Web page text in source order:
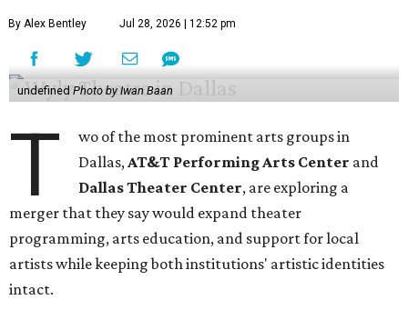
By Alex Bentley Jul 28, 2026 | 12:52 pm
undefined Photo by Iwan Baan
T
wo of the most prominent arts groups in
Dallas,AT&T Performing Arts Center and
Dallas Theater Center, are exploring a
merger that they say would expand theater
programming, arts education, and support for local
artists while keeping both institutions' artistic identities
intact.